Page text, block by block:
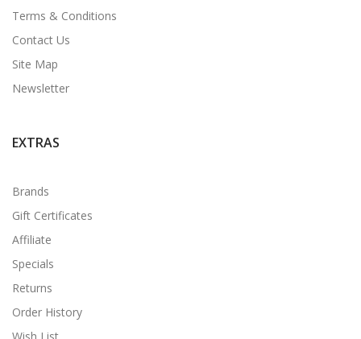
Terms & Conditions
Contact Us
Site Map
Newsletter
EXTRAS
Brands
Gift Certificates
Affiliate
Specials
Returns
Order History